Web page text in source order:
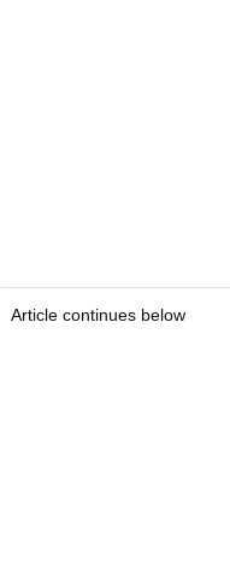
Article continues below